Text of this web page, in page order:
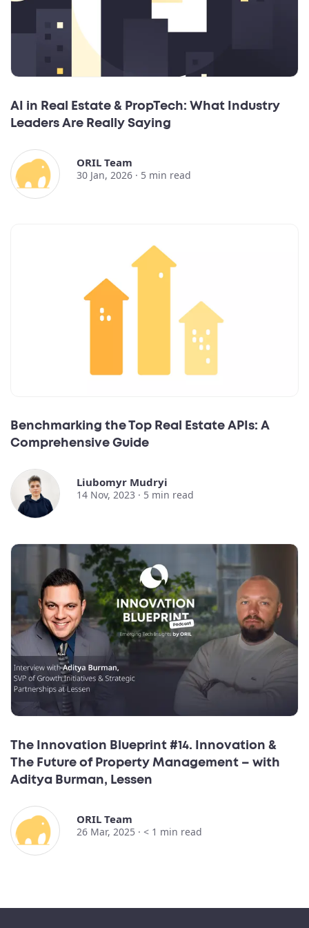
AI in Real Estate & PropTech: What Industry
Leaders Are Really Saying
ORIL Team
30 Jan, 2026 · 5 min read
Benchmarking the Top Real Estate APIs: A
Comprehensive Guide
Liubomyr Mudryi
14 Nov, 2023 · 5 min read
The Innovation Blueprint #14. Innovation &
The Future of Property Management – with
Aditya Burman, Lessen
ORIL Team
26 Mar, 2025 · < 1 min read